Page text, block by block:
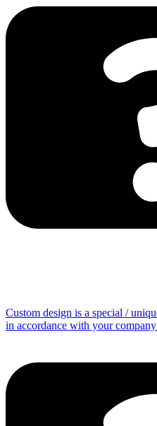
Custom design is a special /
in accordance with your